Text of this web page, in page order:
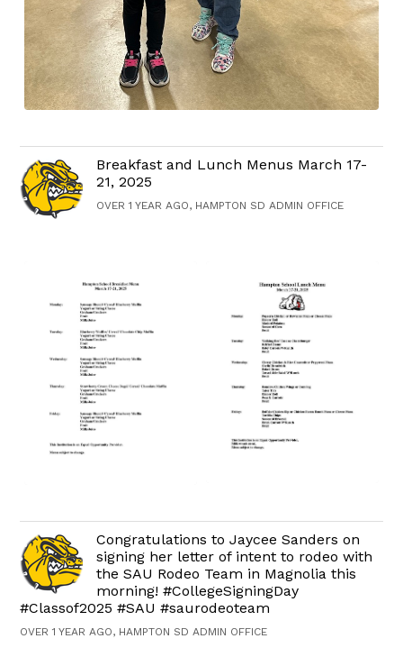
Breakfast and Lunch Menus March 17-
21, 2025
OVER 1 YEAR AGO, HAMPTON SD ADMIN OFFICE
Congratulations to Jaycee Sanders on
signing her letter of intent to rodeo with
the SAU Rodeo Team in Magnolia this
morning! #CollegeSigningDay
#Classof2025 #SAU #saurodeoteam
OVER 1 YEAR AGO, HAMPTON SD ADMIN OFFICE